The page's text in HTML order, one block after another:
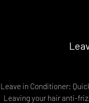
Leave in Conditioner:
Leaving your hair anti-